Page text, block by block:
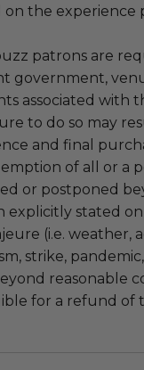
on the experience
patrons are
government,
associated with
to do so may
and final
of all or a
or postponed
explicitly stated
(i.e. weather,
strike,
reasonable
for a refund of